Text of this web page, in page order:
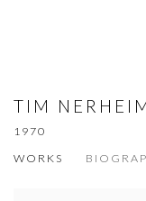
TIM
1970
WORKS